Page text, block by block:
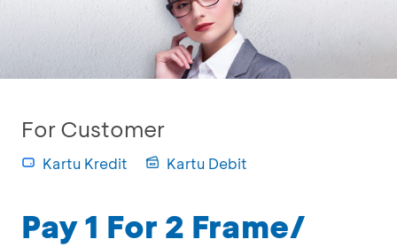
For Customer
Kartu Kredit Kartu Debit
Pay 1 For 2 Frame/